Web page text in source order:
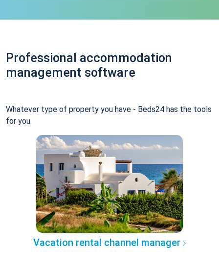
Professional accommodation
management software
Whatever type of property you have - Beds24 has the tools
for you.
Vacation rental channel manager